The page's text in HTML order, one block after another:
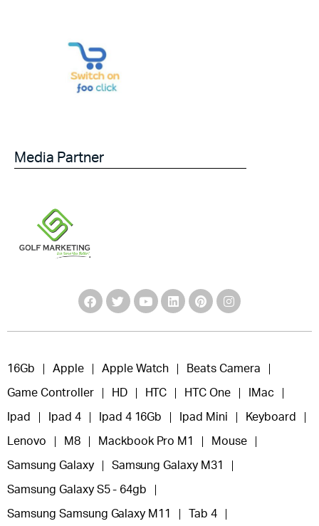
Media Partner
16Gb Apple Apple Watch Beats Camera
Game Controller HD HTC HTC One IMac
Ipad Ipad 4 Ipad 4 16Gb Ipad Mini Keyboard
Lenovo M8 Mackbook Pro M1 Mouse
Samsung Galaxy Samsung Galaxy M31
Samsung Galaxy S5 - 64gb
Samsung Samsung Galaxy M11 Tab 4